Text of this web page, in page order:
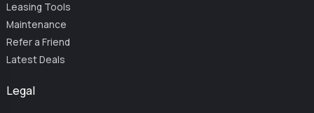
Leasing Tools
Maintenance
Refer a Friend
Latest Deals
Legal